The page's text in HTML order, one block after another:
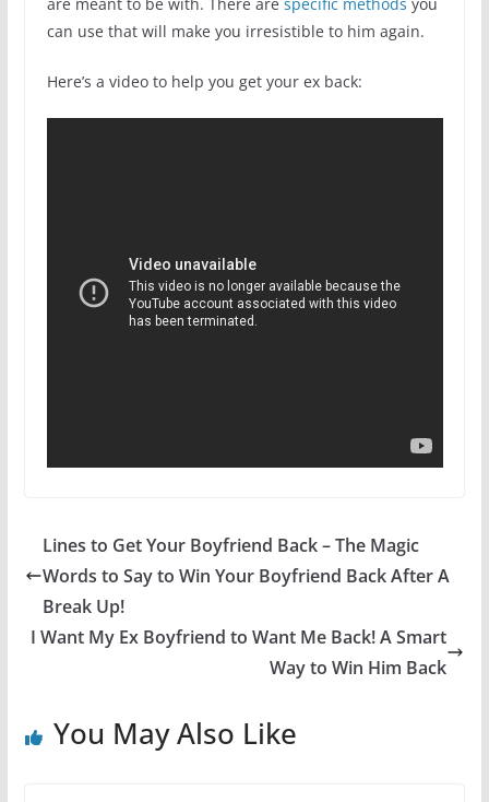
can use that will make you irresistible to him again.
Here’s a video to help you get your ex back:
Lines to Get Your Boyfriend Back – The Magic
Words to Say to Win Your Boyfriend Back After A
Break Up!
I Want My Ex Boyfriend to Want Me Back! A Smart
Way to Win Him Back
You May Also Like